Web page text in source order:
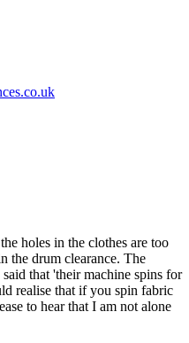
holes in the clothes are too
the drum clearance. The
that 'their machine spins for
realise that if you spin fabric
to hear that I am not alone